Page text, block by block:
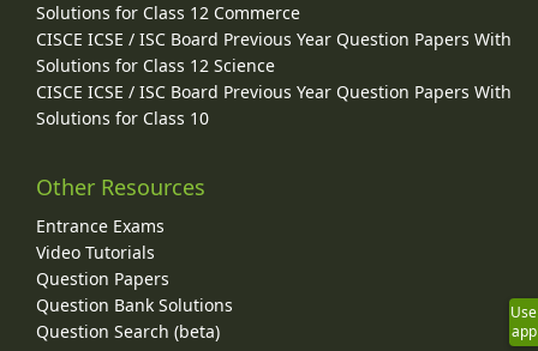
Solutions for Class 12 Commerce
CISCE ICSE / ISC Board Previous Year Question Papers With
Solutions for Class 12 Science
CISCE ICSE / ISC Board Previous Year Question Papers With
Solutions for Class 10
Other Resources
Entrance Exams
Video Tutorials
Question Papers
Question Bank Solutions
Question Search (beta)
Use
app